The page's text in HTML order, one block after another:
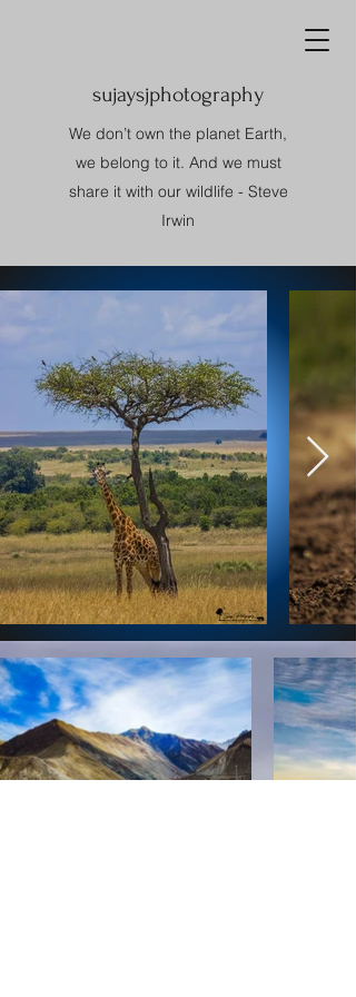
sujaysjphotography
We don’t own the planet Earth,
we belong to it. And we must
share it with our wildlife - Steve
Irwin